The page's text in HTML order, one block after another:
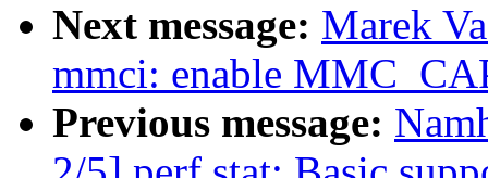
Next message: Marek
mmci: enable
Previous message: